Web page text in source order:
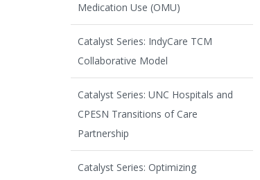
Medication Use (OMU)
Catalyst Series: IndyCare TCM
Collaborative Model
Catalyst Series: UNC Hospitals and
CPESN Transitions of Care
Partnership
Catalyst Series: Optimizing